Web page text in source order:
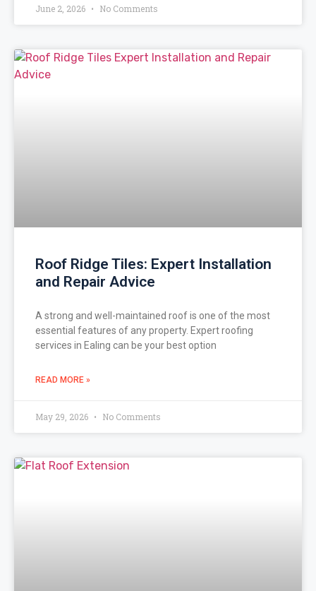
June 2, 2026 No Comments
Roof Ridge Tiles: Expert Installation
and Repair Advice
A strong and well-maintained roof is one of the most
essential features of any property. Expert roofing
services in Ealing can be your best option
READ MORE »
May 29, 2026 No Comments